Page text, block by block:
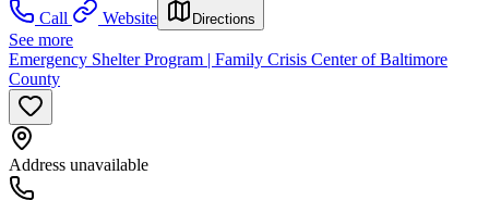
Call
Website Directions
See more
Emergency Shelter Program | Family Crisis Center of Baltimore
County
Address unavailable